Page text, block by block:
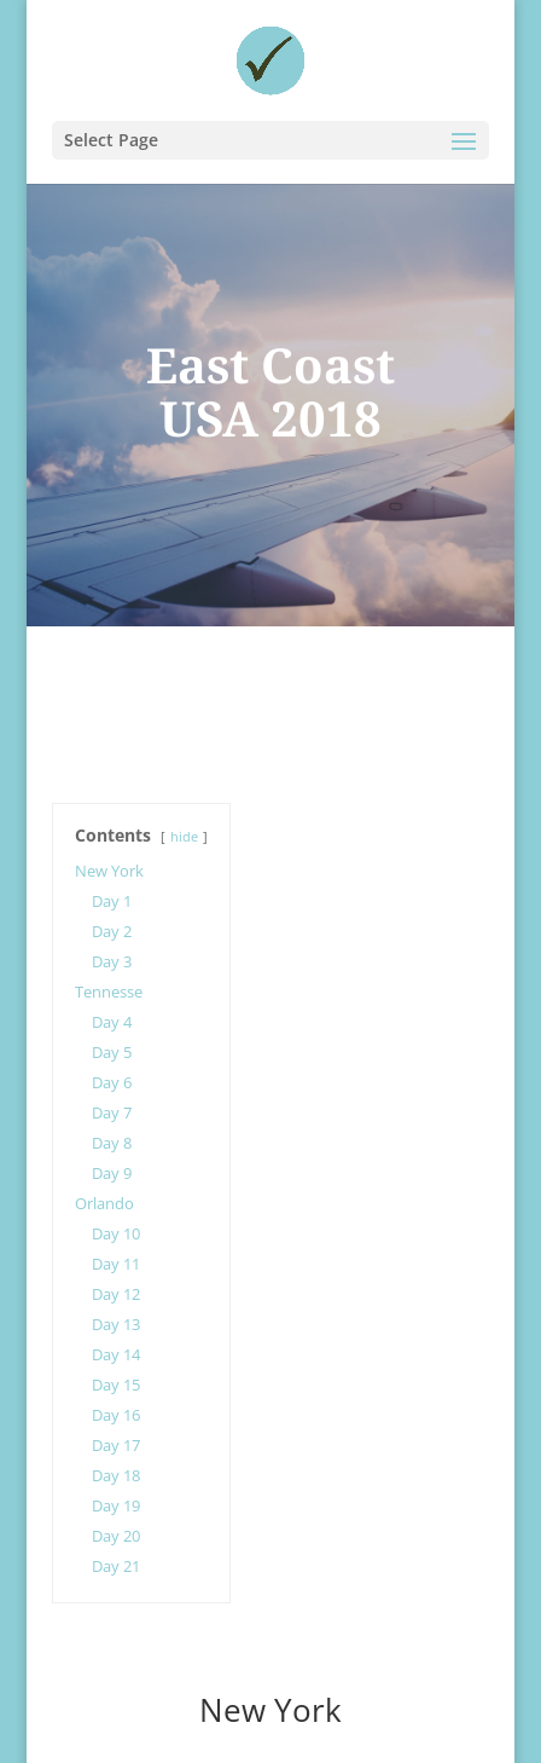
Select Page
East Coast
USA 2018
Contents hide
New York
Day 1
Day 2
Day 3
Tennesse
Day 4
Day 5
Day 6
Day 7
Day 8
Day 9
Orlando
Day 10
Day 11
Day 12
Day 13
Day 14
Day 15
Day 16
Day 17
Day 18
Day 19
Day 20
Day 21
New York